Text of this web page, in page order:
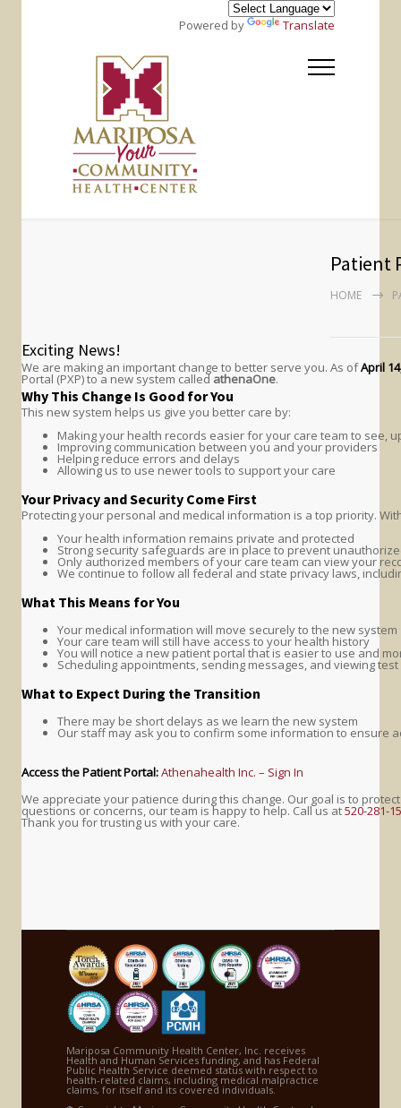
Powered by Translate
Patient
HOME
Exciting News!
We are making an important change to better serve you. As ofApril
Portal (PXP) to a new system calledathenaOne.
Why This Change Is Good for You
This new system helps us give you better care by:
Making your health records easier for your care team to see,
Improving communication between you and your providers
Helping reduce errors and delays
Allowing us to use newer tools to support your care
Your Privacy and Security Come First
Protecting your personal and medical information is a top priority.
Your health information remains private and protected
Strong security safeguards are in place to prevent
Only authorized members of your care team can view your
We continue to follow all federal and state privacy laws,
What This Means for You
Your medical information will move securely to the new system
Your care team will still have access to your health history
You will notice a new patient portal that is easier to use and
Scheduling appointments, sending messages, and viewing
What to Expect During the Transition
There may be short delays as we learn the new system
Our staff may ask you to confirm some information to ensure
Access the Patient Portal:Athenahealth Inc. – Sign In
We appreciate your patience during this change. Our goal is to
questions or concerns, our team is happy to help. Call us at520-281-
Thank you for trusting us with your care.
Mariposa Community Health Center, Inc. receives
Health and Human Services funding, and has Federal
Public Health Service deemed status with respect to
health-related claims, including medical malpractice
claims, for itself and its covered individuals.